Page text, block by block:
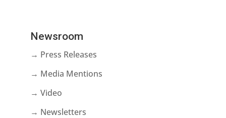
Newsroom
→ Press Releases
→ Media Mentions
→ Video
→ Newsletters